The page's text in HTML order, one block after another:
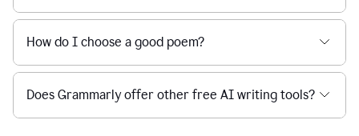
How do I choose a good poem?
Does Grammarly offer other free AI writing tools?